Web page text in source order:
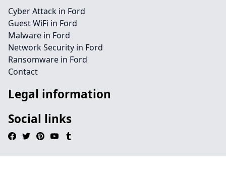
Cyber Attack in Ford
Guest WiFi in Ford
Malware in Ford
Network Security in Ford
Ransomware in Ford
Contact
Legal information
Social links